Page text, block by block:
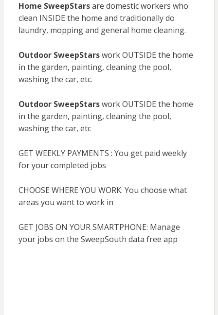
Home SweepStarsare domestic workers who
clean INSIDE the home and traditionally do
laundry, mopping and general home cleaning.
Outdoor SweepStarswork OUTSIDE the home
in the garden, painting, cleaning the pool,
washing the car, etc.
Outdoor SweepStarswork OUTSIDE the home
in the garden, painting, cleaning the pool,
washing the car, etc
GET WEEKLY PAYMENTS : You get paid weekly
for your completed jobs
CHOOSE WHERE YOU WORK: You choose what
areas you want to work in
GET JOBS ON YOUR SMARTPHONE: Manage
your jobs on the SweepSouth data free app